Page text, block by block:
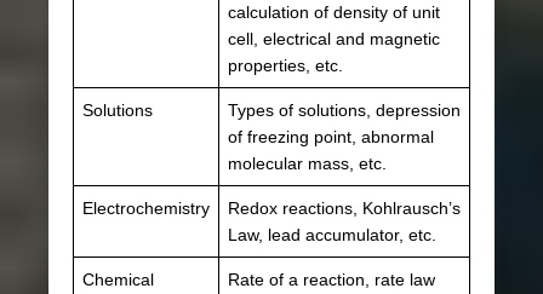
calculation of density of unit
cell, electrical and magnetic
properties, etc.
Solutions
Types of solutions, depression
of freezing point, abnormal
molecular mass, etc.
Electrochemistry
Redox reactions, Kohlrausch’s
Law, lead accumulator, etc.
Chemical
Rate of a reaction, rate law